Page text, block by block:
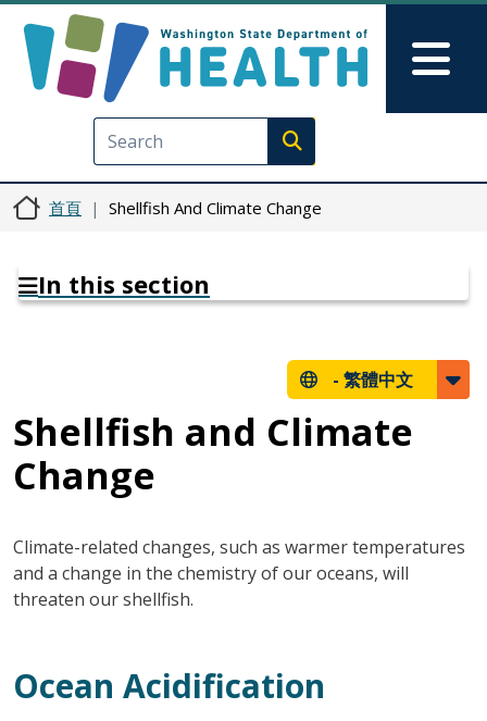
Execute search
首頁 Shellfish And Climate Change
In this section
- 繁體中文
Shellfish and Climate
Change
Climate-related changes, such as warmer temperatures
and a change in the chemistry of our oceans, will
threaten our shellfish.
Ocean Acidification